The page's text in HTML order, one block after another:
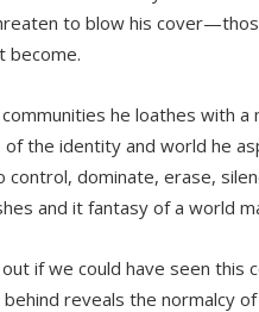
to blow his
become.
he loathes with a
the identity and world he
dominate, erase,
and it fantasy of a world
if we could have seen this
reveals the normalcy